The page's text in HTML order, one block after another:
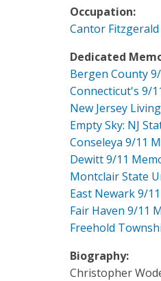
Occupation:
Cantor Fitzgerald
Dedicated
Bergen County
Connecticut's 9/
New Jersey
Empty Sky: NJ
Conseleya 9/11
Dewitt 9/11
Montclair State
East Newark 9/
Fair Haven 9/11
Freehold
Biography:
Christopher